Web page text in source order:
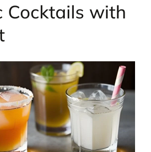
Cocktails with